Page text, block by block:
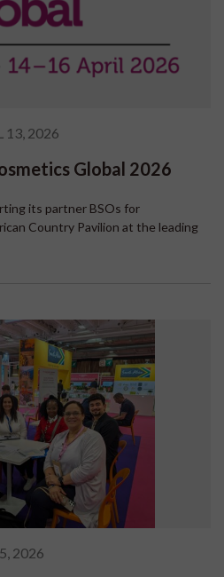
13, 2026
Global 2026
its partner BSOs for
Country Pavilion at the leading
2026